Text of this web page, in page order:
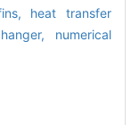
heat transfer
numerical